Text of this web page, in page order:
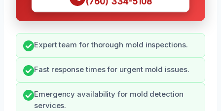
Expert team for thorough mold inspections.
Fast response times for urgent mold issues.
Emergency availability for mold detection
services.